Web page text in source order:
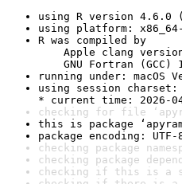
using R version 4.6.0
using platform:
R was compiled by
Apple clang version
GNU Fortran (GCC)
running under: macOS
using session charset:
* current time: 2026-
checking for file
this is package
package encoding: UTF-
checking package
checking package
checking if this is a